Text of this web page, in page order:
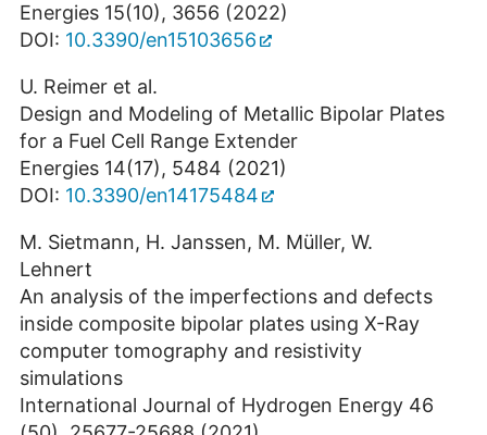
Energies 15(10), 3656 (2022)
DOI: 10.3390/en15103656
U. Reimer et al.
Design and Modeling of Metallic Bipolar Plates
for a Fuel Cell Range Extender
Energies 14(17), 5484 (2021)
DOI: 10.3390/en14175484
M. Sietmann, H. Janssen, M. Müller, W.
Lehnert
An analysis of the imperfections and defects
inside composite bipolar plates using X-Ray
computer tomography and resistivity
simulations
International Journal of Hydrogen Energy 46